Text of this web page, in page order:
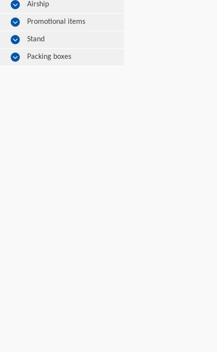
Airship
Promotional items
Stand
Packing boxes